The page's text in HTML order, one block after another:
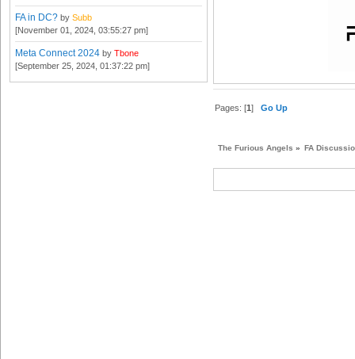
FA in DC? by Subb
[November 01, 2024, 03:55:27 pm]
Meta Connect 2024 by Tbone
[September 25, 2024, 01:37:22 pm]
Pages: [1]Go Up
The Furious Angels » FA